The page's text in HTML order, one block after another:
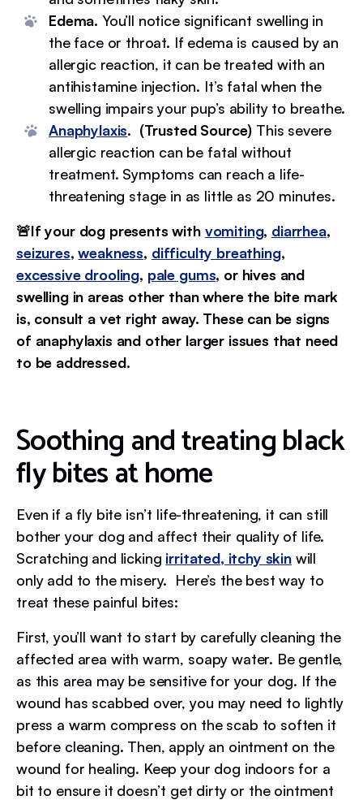
Edema. You’ll notice significant swelling in
the face or throat. If edema is caused by an
allergic reaction, it can be treated with an
antihistamine injection. It’s fatal when the
swelling impairs your pup’s ability to breathe.
Anaphylaxis. (Trusted Source) This severe
allergic reaction can be fatal without
treatment. Symptoms can reach a life-
threatening stage in as little as 20 minutes.
🚨If your dog presents with vomiting, diarrhea,
seizures,weakness, difficulty breathing,
excessive drooling, pale gums, or hives and
swelling in areas other than where the bite mark
is, consult a vet right away. These can be signs
of anaphylaxis and other larger issues that need
to be addressed.
Soothing and treating black
fly bites at home
Even if a fly bite isn’t life-threatening, it can still
bother your dog and affect their quality of life.
Scratching and licking irritated, itchy skinwill
only add to the misery. Here’s the best way to
treat these painful bites:
First, you’ll want to start by carefully cleaning the
affected area with warm, soapy water. Be gentle,
as this area may be sensitive for your dog. If the
wound has scabbed over, you may need to lightly
press a warm compress on the scab to soften it
before cleaning. Then, apply an ointment on the
wound for healing. Keep your dog indoors for a
bit to ensure it doesn’t get dirty or the ointment